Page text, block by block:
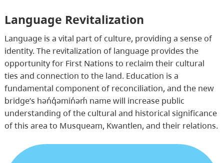
Language Revitalization
Language is a vital part of culture, providing a sense of
identity. The revitalization of language provides the
opportunity for First Nations to reclaim their cultural
ties and connection to the land. Education is a
fundamental component of reconciliation, and the new
bridge’s hən̓q̓əmin̓əm̓ name will increase public
understanding of the cultural and historical significance
of this area to Musqueam, Kwantlen, and their relations.